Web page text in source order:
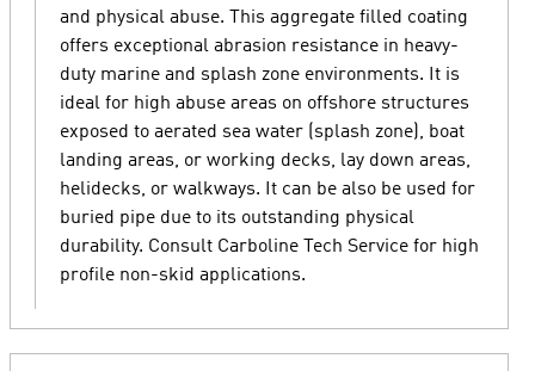
and physical abuse. This aggregate filled coating
offers exceptional abrasion resistance in heavy-
duty marine and splash zone environments. It is
ideal for high abuse areas on offshore structures
exposed to aerated sea water (splash zone), boat
landing areas, or working decks, lay down areas,
helidecks, or walkways. It can be also be used for
buried pipe due to its outstanding physical
durability. Consult Carboline Tech Service for high
profile non-skid applications.